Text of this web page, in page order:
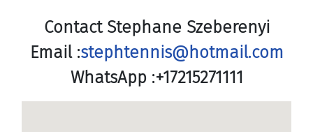
Contact Stephane Szeberenyi
Email :stephtennis@hotmail.com
WhatsApp :+17215271111